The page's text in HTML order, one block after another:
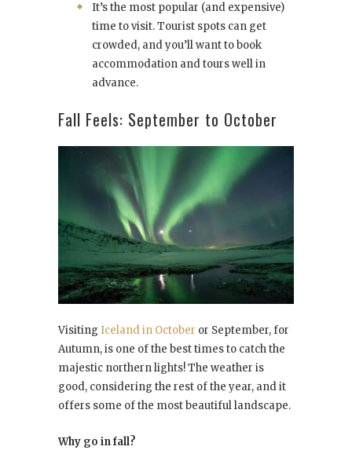
It’s the most popular (and expensive)
time to visit. Tourist spots can get
crowded, and you’ll want to book
accommodation and tours well in
advance.
Fall Feels: September to October
Visiting Iceland in October or September, for
Autumn, is one of the best times to catch the
majestic northern lights! The weather is
good, considering the rest of the year, and it
offers some of the most beautiful landscape.
Why go in fall?